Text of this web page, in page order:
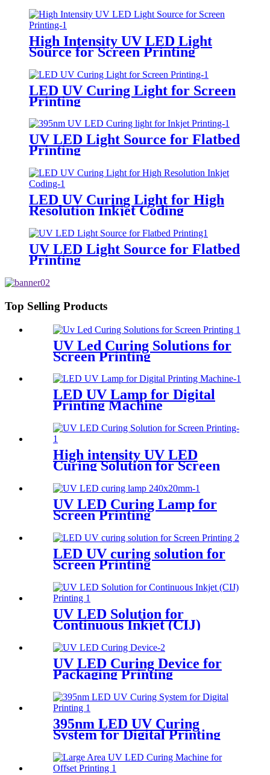
High Intensity UV LED Light
Source for Screen Printing
LED UV Curing Light for Screen
Printing
UV LED Light Source for Flatbed
Printing
LED UV Curing Light for High
Resolution Inkjet Coding
UV LED Light Source for Flatbed
Printing
Top Selling Products
UV Led Curing Solutions for
Screen Printing
LED UV Lamp for Digital
Printing Machine
High intensity UV LED
Curing Solution for Screen
UV LED Curing Lamp for
Screen Printing
LED UV curing solution for
Screen Printing
UV LED Solution for
Continuous Inkjet (CIJ)
UV LED Curing Device for
Packaging Printing
395nm LED UV Curing
System for Digital Printing